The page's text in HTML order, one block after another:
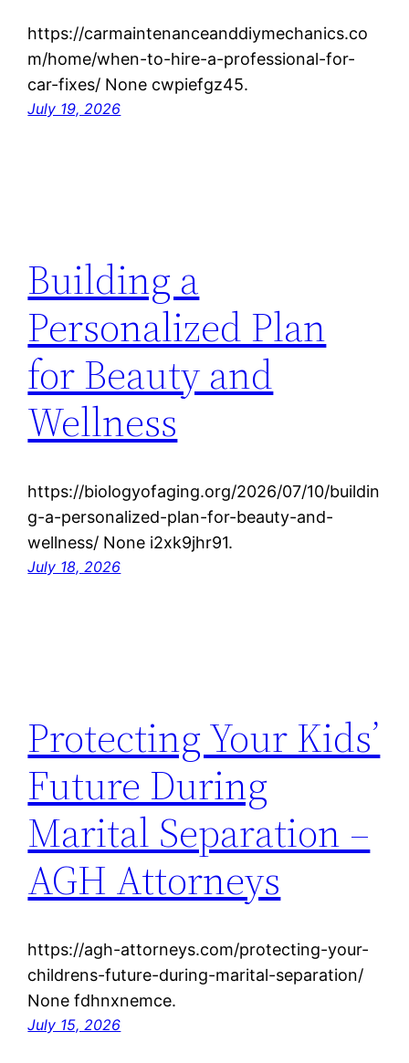
https://carmaintenanceanddiymechanics.co
m/home/when-to-hire-a-professional-for-
car-fixes/ None cwpiefgz45.
July 19, 2026
Building a
Personalized Plan
for Beauty and
Wellness
https://biologyofaging.org/2026/07/10/buildin
g-a-personalized-plan-for-beauty-and-
wellness/ None i2xk9jhr91.
July 18, 2026
Protecting Your Kids’
Future During
Marital Separation –
AGH Attorneys
https://agh-attorneys.com/protecting-your-
childrens-future-during-marital-separation/
None fdhnxnemce.
July 15, 2026